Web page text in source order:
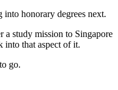
honorary degrees next.
a study mission to Singapore
into that aspect of it.
go.